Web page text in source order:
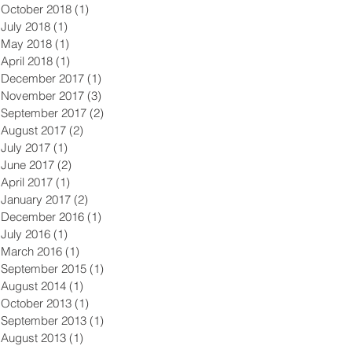
October 2018 (1)
July 2018 (1)
May 2018 (1)
April 2018 (1)
December 2017 (1)
November 2017 (3)
September 2017 (2)
August 2017 (2)
July 2017 (1)
June 2017 (2)
April 2017 (1)
January 2017 (2)
December 2016 (1)
July 2016 (1)
March 2016 (1)
September 2015 (1)
August 2014 (1)
October 2013 (1)
September 2013 (1)
August 2013 (1)